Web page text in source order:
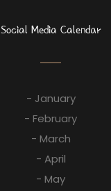
Social Media Calendar
- January
- February
- March
- April
- May